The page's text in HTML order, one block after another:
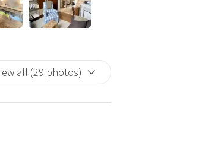
all (29 photos)